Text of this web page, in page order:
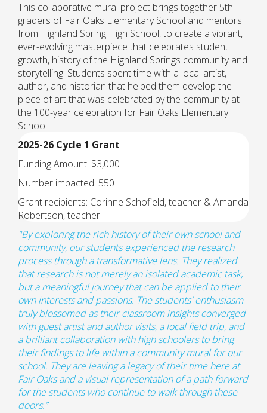
This collaborative mural project brings together 5th
graders of Fair Oaks Elementary School and mentors
from Highland Spring High School, to create a vibrant,
ever-evolving masterpiece that celebrates student
growth, history of the Highland Springs community and
storytelling. Students spent time with a local artist,
author, and historian that helped them develop the
piece of art that was celebrated by the community at
the 100-year celebration for Fair Oaks Elementary
School.
2025-26 Cycle 1 Grant
Funding Amount: $3,000
Number impacted: 550
Grant recipients: Corinne Schofield, teacher & Amanda
Robertson, teacher
"By exploring the rich history of their own school and
community, our students experienced the research
process through a transformative lens. They realized
that research is not merely an isolated academic task,
but a meaningful journey that can be applied to their
own interests and passions. The students' enthusiasm
truly blossomed as their classroom insights converged
with guest artist and author visits, a local field trip, and
a brilliant collaboration with high schoolers to bring
their findings to life within a community mural for our
school. They are leaving a legacy of their time here at
Fair Oaks and a visual representation of a path forward
for the students who continue to walk through these
doors.”